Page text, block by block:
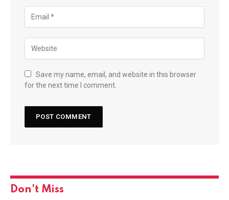
Save my name, email, and website in this browser
for the next time I comment.
Don't Miss